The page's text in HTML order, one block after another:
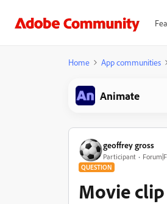
Home App communities
Animate
geoffrey gross
Participant
QUESTION
Movie